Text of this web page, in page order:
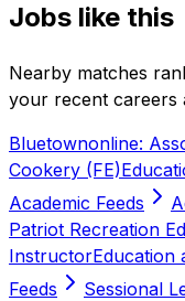
Jobs like this
Nearby matches
your recent careers
Bluetownonline:
Cookery (FE)
Academic Feeds
Patriot Recreation
InstructorEducation
Feeds
Sessional